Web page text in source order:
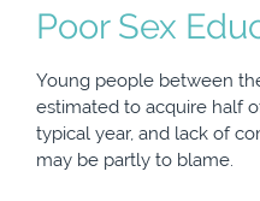
Poor Sex
Young people between
estimated to acquire half
typical year, and lack of
may be partly to blame.